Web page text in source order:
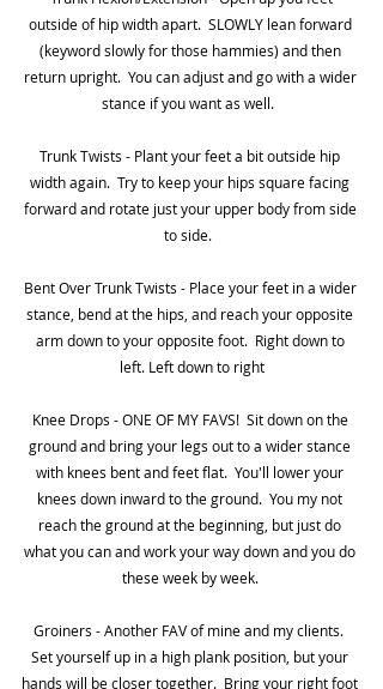
outside of hip width apart.  SLOWLY lean forward
(keyword slowly for those hammies) and then
return upright.  You can adjust and go with a wider
stance if you want as well.
Trunk Twists - Plant your feet a bit outside hip
width again.  Try to keep your hips square facing
forward and rotate just your upper body from side
to side.
Bent Over Trunk Twists - Place your feet in a wider
stance, bend at the hips, and reach your opposite
arm down to your opposite foot.  Right down to
left. Left down to right
Knee Drops - ONE OF MY FAVS!  Sit down on the
ground and bring your legs out to a wider stance
with knees bent and feet flat.  You'll lower your
knees down inward to the ground.  You my not
reach the ground at the beginning, but just do
what you can and work your way down and you do
these week by week.
Groiners - Another FAV of mine and my clients.
Set yourself up in a high plank position, but your
hands will be closer together.  Bring your right foot